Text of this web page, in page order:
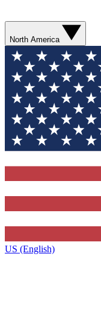
North America
US (English)